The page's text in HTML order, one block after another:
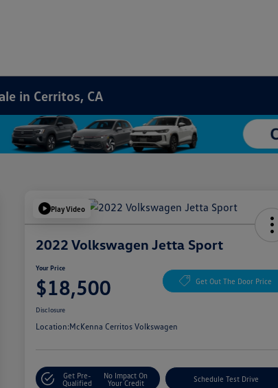
in Cerritos, CA
Play Video
2022 Volkswagen Jetta Sport
Your Price
$18,500 Get Out The Door Price
Disclosure
Location:McKenna Cerritos Volkswagen
Get Pre-
Qualified
No Impact On
Your Credit
Schedule Test Drive